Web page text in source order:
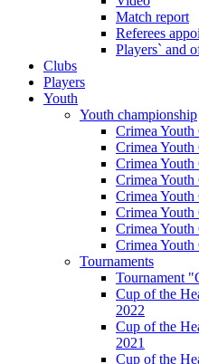
Match report
Referees
Players` and
Clubs
Players
Youth
Youth championship
Crimea
Crimea
Crimea
Crimea
Crimea
Crimea
Crimea
Crimea
Tournaments
Tournament
Cup of the
2022
Cup of the
2021
Cup of the